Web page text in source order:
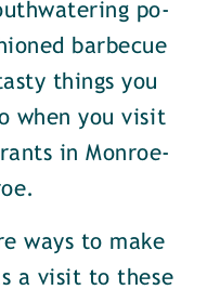
po-
barbecue
things you
when you visit
in Monroe-
ways to make
a visit to these